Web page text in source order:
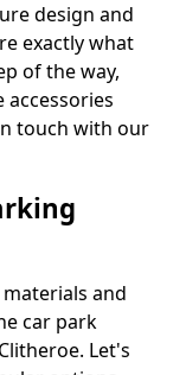
design and
exactly what
of the way,
touch with our
and
car park
Let's